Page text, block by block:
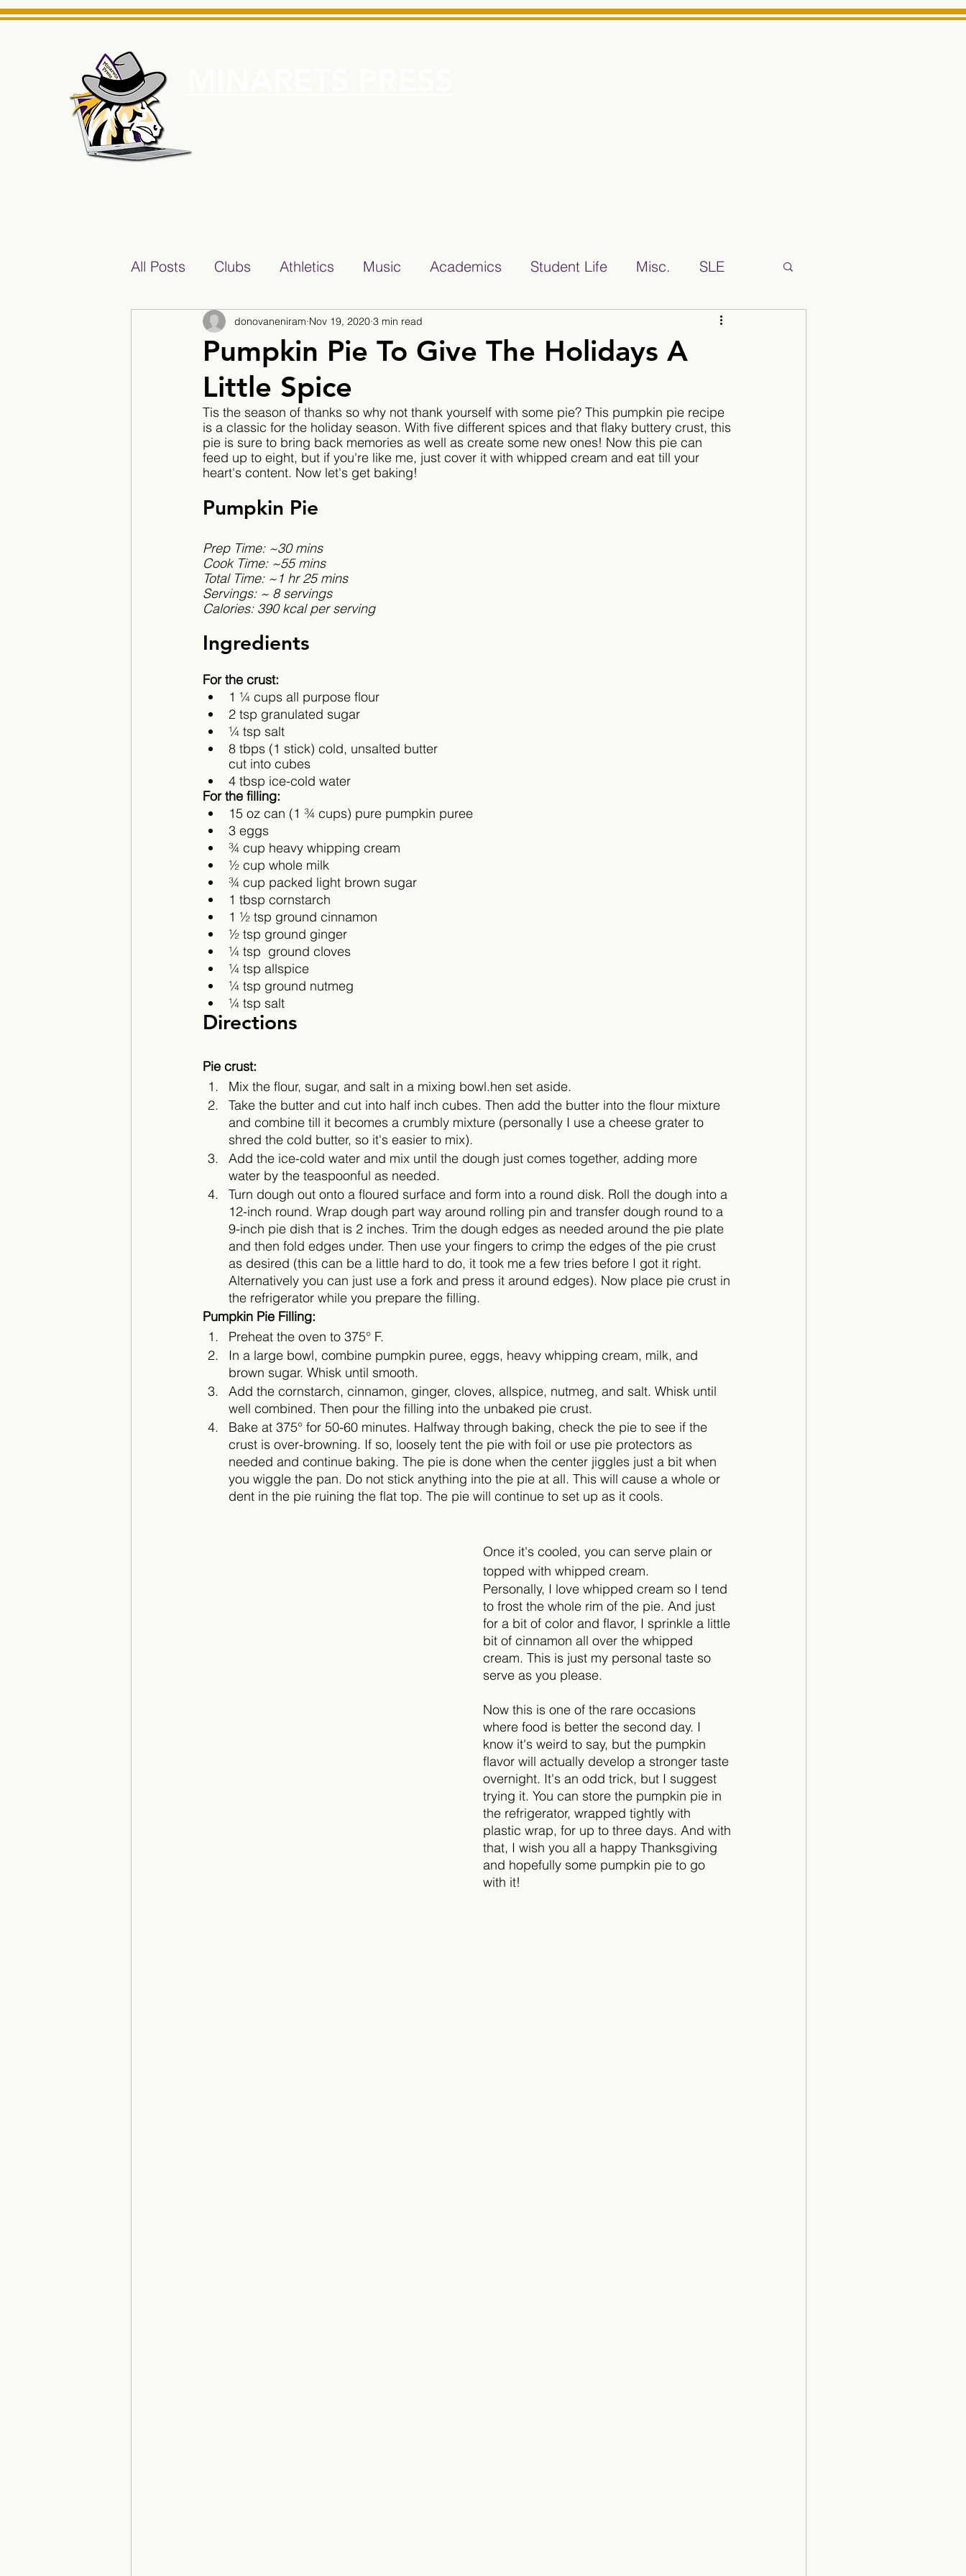
All Posts Clubs Athletics Music Academics Student Life Misc. SLE
2017/2018 2018/2019 2019/2020
2022/2023 Teacher Features
Pumpkin Pie To Give The Holidays A
Little Spice
donovaneniram Nov 19, 2020 3 min read
Tis the season of thanks so why not thank yourself with some pie? This pumpkin pie recipe
is a classic for the holiday season. With five different spices and that flaky buttery crust, this
pie is sure to bring back memories as well as create some new ones! Now this pie can
feed up to eight, but if you're like me, just cover it with whipped cream and eat till your
heart's content. Now let's get baking!
Pumpkin Pie
Prep Time: ~30 mins
Cook Time: ~55 mins
Total Time: ~1 hr 25 mins
Servings: ~ 8 servings
Calories: 390 kcal per serving
Ingredients
For the crust:
1 ¼ cups all purpose flour
2 tsp granulated sugar
¼ tsp salt
8 tbps (1 stick) cold, unsalted butter
cut into cubes
4 tbsp ice-cold water
For the filling:
15 oz can (1 ¾ cups) pure pumpkin puree
3 eggs
¾ cup heavy whipping cream
½ cup whole milk
¾ cup packed light brown sugar
1 tbsp cornstarch
1 ½ tsp ground cinnamon
½ tsp ground ginger
¼ tsp  ground cloves
¼ tsp allspice
¼ tsp ground nutmeg
¼ tsp salt
Directions
Pie crust:
Mix the flour, sugar, and salt in a mixing bowl.hen set aside.
Take the butter and cut into half inch cubes. Then add the butter into the flour mixture
and combine till it becomes a crumbly mixture (personally I use a cheese grater to
shred the cold butter, so it's easier to mix).
Add the ice-cold water and mix until the dough just comes together, adding more
water by the teaspoonful as needed.
Turn dough out onto a floured surface and form into a round disk. Roll the dough into a
12-inch round. Wrap dough part way around rolling pin and transfer dough round to a
9-inch pie dish that is 2 inches. Trim the dough edges as needed around the pie plate
and then fold edges under. Then use your fingers to crimp the edges of the pie crust
as desired (this can be a little hard to do, it took me a few tries before I got it right.
Alternatively you can just use a fork and press it around edges). Now place pie crust in
the refrigerator while you prepare the filling.
Pumpkin Pie Filling:
Preheat the oven to 375° F.
In a large bowl, combine pumpkin puree, eggs, heavy whipping cream, milk, and
brown sugar. Whisk until smooth.
Add the cornstarch, cinnamon, ginger, cloves, allspice, nutmeg, and salt. Whisk until
well combined. Then pour the filling into the unbaked pie crust.
Bake at 375° for 50-60 minutes. Halfway through baking, check the pie to see if the
crust is over-browning. If so, loosely tent the pie with foil or use pie protectors as
needed and continue baking. The pie is done when the center jiggles just a bit when
you wiggle the pan. Do not stick anything into the pie at all. This will cause a whole or
dent in the pie ruining the flat top. The pie will continue to set up as it cools.
Once it's cooled, you can serve plain or
topped with whipped cream.
Personally, I love whipped cream so I tend
to frost the whole rim of the pie. And just
for a bit of color and flavor, I sprinkle a little
bit of cinnamon all over the whipped
cream. This is just my personal taste so
serve as you please.
Now this is one of the rare occasions
where food is better the second day. I
know it's weird to say, but the pumpkin
flavor will actually develop a stronger taste
overnight. It's an odd trick, but I suggest
trying it. You can store the pumpkin pie in
the refrigerator, wrapped tightly with
plastic wrap, for up to three days. And with
that, I wish you all a happy Thanksgiving
and hopefully some pumpkin pie to go
with it!